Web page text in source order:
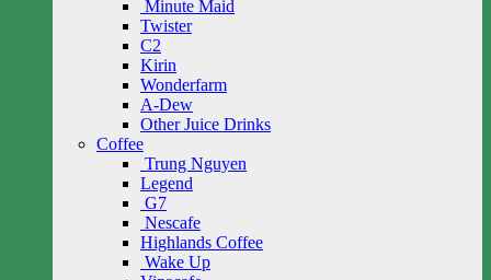
Minute Maid
Twister
C2
Kirin
Wonderfarm
A-Dew
Other Juice Drinks
Coffee
Trung Nguyen
Legend
G7
Nescafe
Highlands Coffee
Wake Up